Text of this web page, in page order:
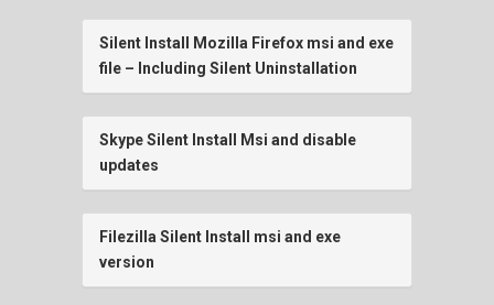
Silent Install Mozilla Firefox msi and exe
file – Including Silent Uninstallation
Skype Silent Install Msi and disable
updates
Filezilla Silent Install msi and exe
version